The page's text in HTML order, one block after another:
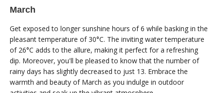
March
Get exposed to longer sunshine hours of 6 while basking in the
pleasant temperature of 30°C. The inviting water temperature
of 26°C adds to the allure, making it perfect for a refreshing
dip. Moreover, you'll be pleased to know that the number of
rainy days has slightly decreased to just 13. Embrace the
warmth and beauty of March as you indulge in outdoor